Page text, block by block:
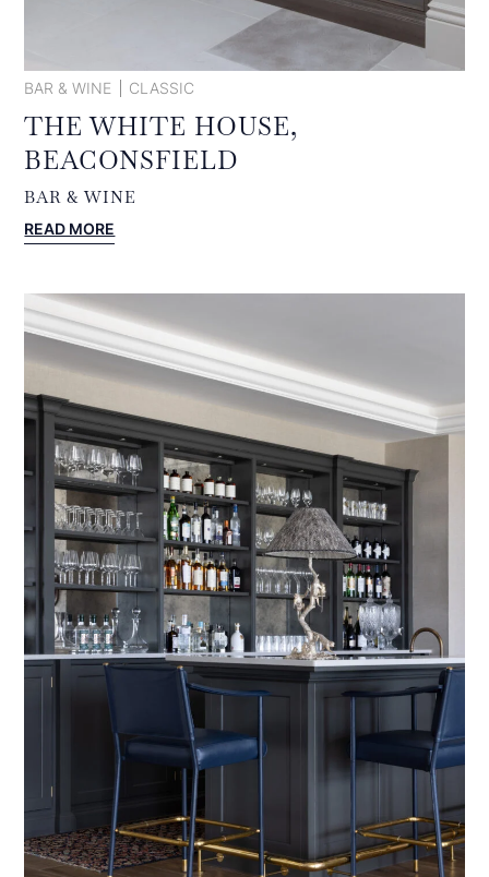
BAR & WINE CLASSIC
THE WHITE HOUSE,
BEACONSFIELD
BAR & WINE
READ MORE
:
HOUSE,
BEACONSFIELD